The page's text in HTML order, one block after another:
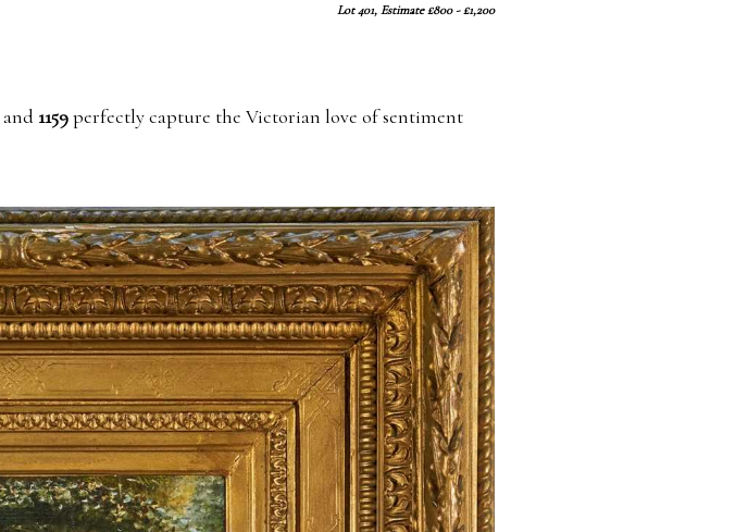
Lot 401, Estimate £800 - £1,200
and 1159perfectly capture the Victorian love of sentiment